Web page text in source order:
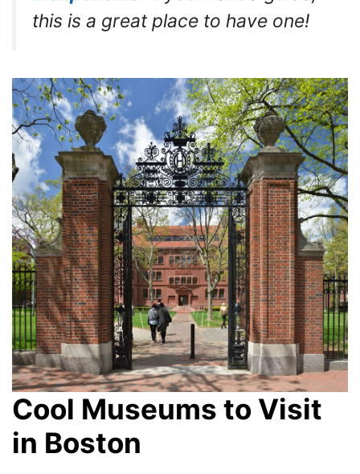
this is a great place to have one!
Cool Museums to Visit
in Boston